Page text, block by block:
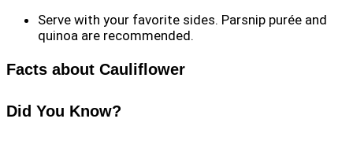
Serve with your favorite sides. Parsnip purée and
quinoa are recommended.
Facts about Cauliflower
Did You Know?